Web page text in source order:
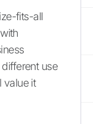
fits-all
use
value it